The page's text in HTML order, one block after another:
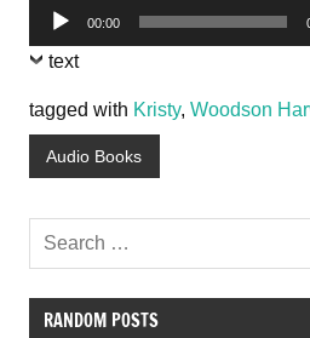
Audio
Player
00:00
text
tagged with Kristy, Woodson
Audio Books
RANDOM POSTS